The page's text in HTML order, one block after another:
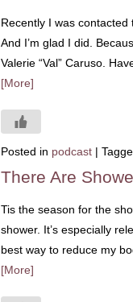
Recently I was contacted
And I’m glad I did.
Valerie “Val” Caruso.
[More]
Posted in podcast |
There Are
Tis the season for the
shower. It’s especially
best way to reduce my
[More]